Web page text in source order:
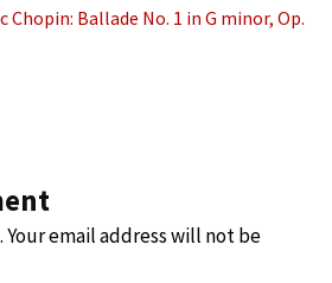
Chopin: Ballade No. 1 in G minor, Op.
email address will not be